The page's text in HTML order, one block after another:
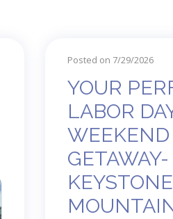
Posted on 7/29/2026
YOUR
LABOR
WEEKEND
GETAWAY-
KEYSTONE